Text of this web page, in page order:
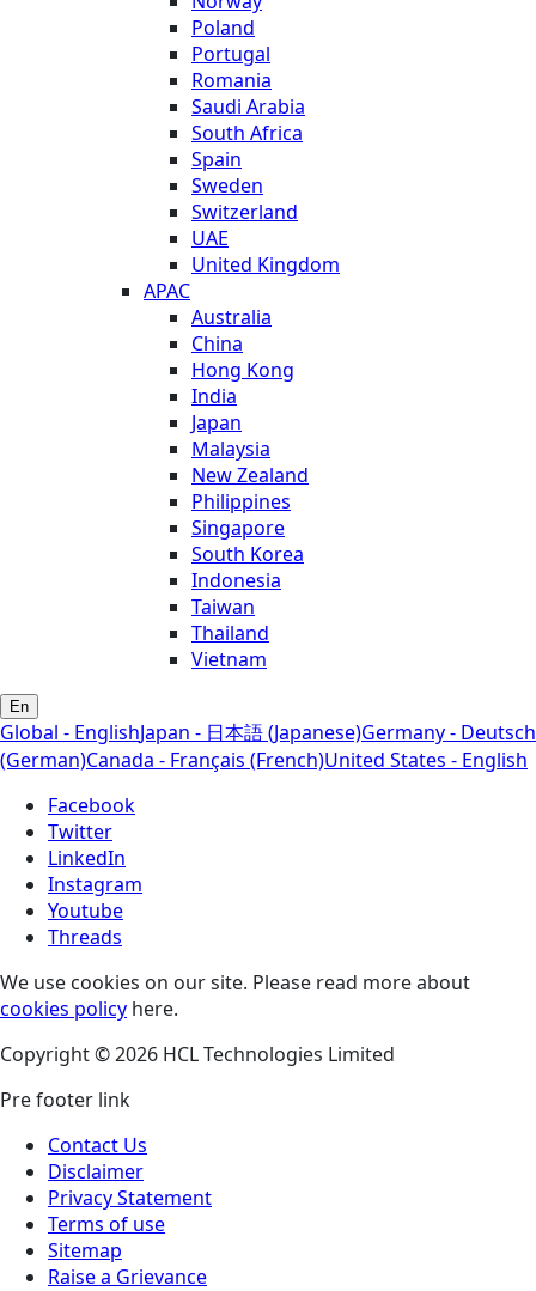
Poland
Portugal
Romania
Saudi Arabia
South Africa
Spain
Sweden
Switzerland
UAE
United Kingdom
APAC
Australia
China
Hong Kong
India
Japan
Malaysia
New Zealand
Philippines
Singapore
South Korea
Indonesia
Taiwan
Thailand
Vietnam
En
Global - EnglishJapan - 日本語 (Japanese)Germany - Deutsch
(German)Canada - Français (French)United States - English
Facebook
Twitter
LinkedIn
Instagram
Youtube
Threads
We use cookies on our site. Please read more about
cookies policy here.
Copyright © 2026 HCL Technologies Limited
Pre footer link
Contact Us
Disclaimer
Privacy Statement
Terms of use
Sitemap
Raise a Grievance